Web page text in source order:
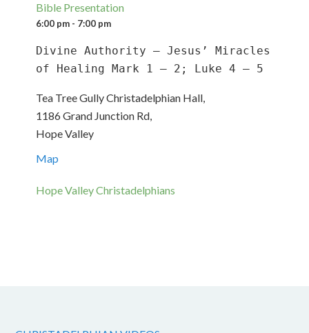
Bible Presentation
6:00 pm - 7:00 pm
Divine Authority – Jesus’ Miracles
of Healing Mark 1 – 2; Luke 4 – 5
Tea Tree Gully Christadelphian Hall,
1186 Grand Junction Rd,
Hope Valley
Map
Hope Valley Christadelphians